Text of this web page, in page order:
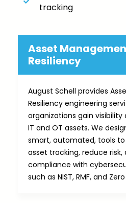
tracking
Asset
Resiliency​
August Schell provides
Resiliency engineering
organizations gain
IT and OT assets. We
smart, automated, tools
asset tracking, reduce risk,
compliance with
such as NIST, RMF, and